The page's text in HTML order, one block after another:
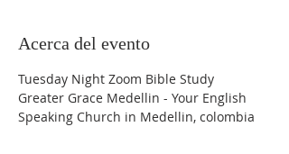
Acerca del evento
Tuesday Night Zoom Bible Study
Greater Grace Medellin - Your English
Speaking Church in Medellin, colombia